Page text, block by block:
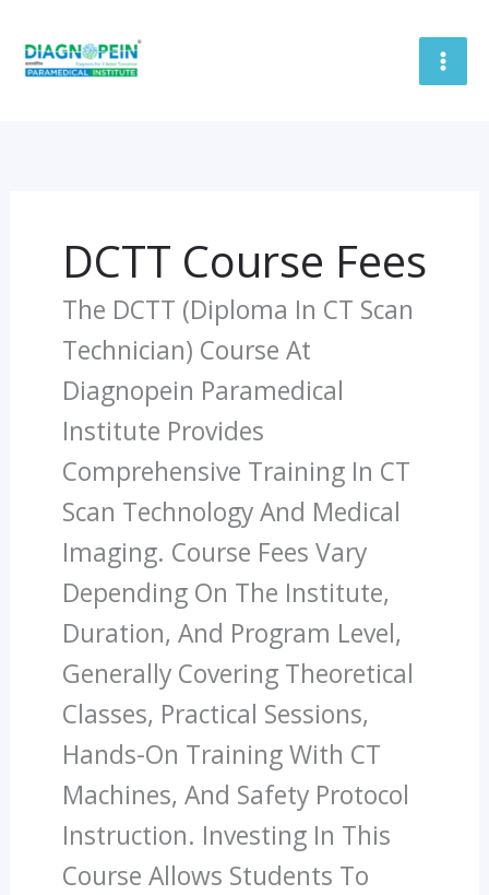
DCTT Course Fees
The DCTT (Diploma In CT Scan
Technician) Course At
Diagnopein Paramedical
Institute Provides
Comprehensive Training In CT
Scan Technology And Medical
Imaging. Course Fees Vary
Depending On The Institute,
Duration, And Program Level,
Generally Covering Theoretical
Classes, Practical Sessions,
Hands-On Training With CT
Machines, And Safety Protocol
Instruction. Investing In This
Course Allows Students To